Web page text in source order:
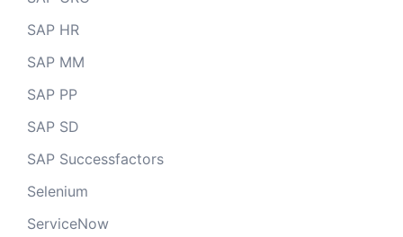
SAP HR
SAP MM
SAP PP
SAP SD
SAP Successfactors
Selenium
ServiceNow